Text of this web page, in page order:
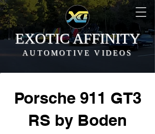
EXOTIC AFFINITY
AUTOMOTIVE VIDEOS
Porsche 911 GT3
RS by Boden